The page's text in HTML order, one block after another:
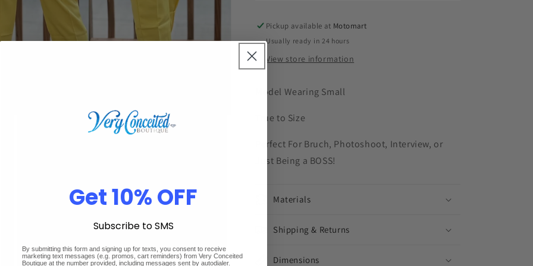
Pickup available at Motomart
Usually ready in 24 hours
View store information
Model Wearing Small
True to Size
Perfect For Bruch, Photoshoot, Interview, or
Just Being a BOSS!
Materials
Shipping & Returns
Dimensions
Get 10% OFF
Subscribe to SMS
By submitting this form and signing up for texts, you consent to receive
marketing text messages (e.g. promos, cart reminders) from Very Conceited
Boutique at the number provided, including messages sent by autodialer.